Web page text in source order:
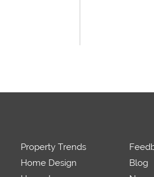
Property Trends
Home Design
Blog